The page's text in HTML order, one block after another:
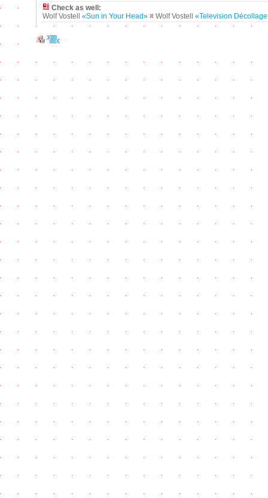
Check as well:
Wolf Vostell «Sun in Your Head» Wolf Vostell «Television